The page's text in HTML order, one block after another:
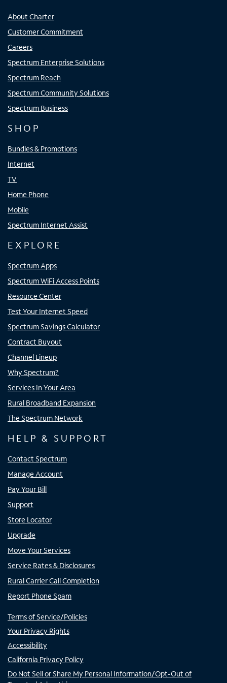
About Charter
Customer Commitment
Careers
Spectrum Enterprise Solutions
Spectrum Reach
Spectrum Community Solutions
Spectrum Business
SHOP
Bundles & Promotions
Internet
TV
Home Phone
Mobile
Spectrum Internet Assist
EXPLORE
Spectrum Apps
Spectrum WiFi Access Points
Resource Center
Test Your Internet Speed
Spectrum Savings Calculator
Contract Buyout
Channel Lineup
Why Spectrum?
Services In Your Area
Rural Broadband Expansion
The Spectrum Network
HELP & SUPPORT
Contact Spectrum
Manage Account
Pay Your Bill
Support
Store Locator
Upgrade
Move Your Services
Service Rates & Disclosures
Rural Carrier Call Completion
Report Phone Spam
Terms of Service/Policies
Your Privacy Rights
Accessibility
California Privacy Policy
Do Not Sell or Share My Personal Information/Opt-Out of